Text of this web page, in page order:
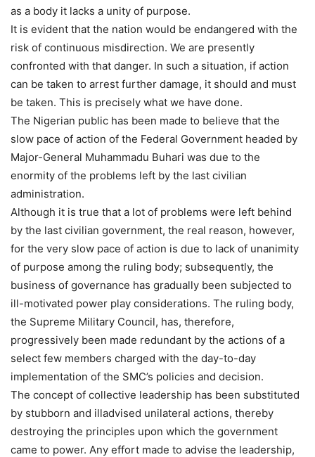
as a body it lacks a unity of purpose.
It is evident that the nation would be endangered with the
risk of continuous misdirection. We are presently
confronted with that danger. In such a situation, if action
can be taken to arrest further damage, it should and must
be taken. This is precisely what we have done.
The Nigerian public has been made to believe that the
slow pace of action of the Federal Government headed by
Major-General Muhammadu Buhari was due to the
enormity of the problems left by the last civilian
administration.
Although it is true that a lot of problems were left behind
by the last civilian government, the real reason, however,
for the very slow pace of action is due to lack of unanimity
of purpose among the ruling body; subsequently, the
business of governance has gradually been subjected to
ill-motivated power play considerations. The ruling body,
the Supreme Military Council, has, therefore,
progressively been made redundant by the actions of a
select few members charged with the day-to-day
implementation of the SMC’s policies and decision.
The concept of collective leadership has been substituted
by stubborn and illadvised unilateral actions, thereby
destroying the principles upon which the government
came to power. Any effort made to advise the leadership,